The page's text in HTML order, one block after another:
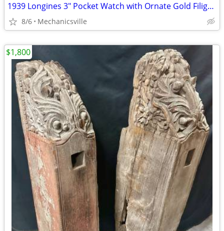
1939 Longines 3" Pocket Watch with Ornate Gold Filigree Hands
8/6 Mechanicsville
$1,800